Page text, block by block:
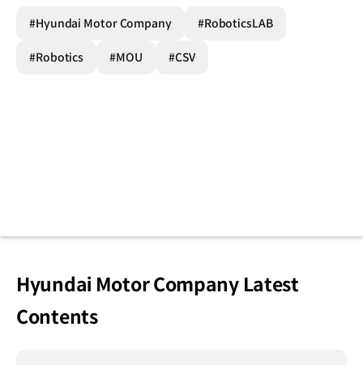
#Hyundai Motor Company #RoboticsLAB
#Robotics #MOU #CSV
Hyundai Motor Company Latest
Contents